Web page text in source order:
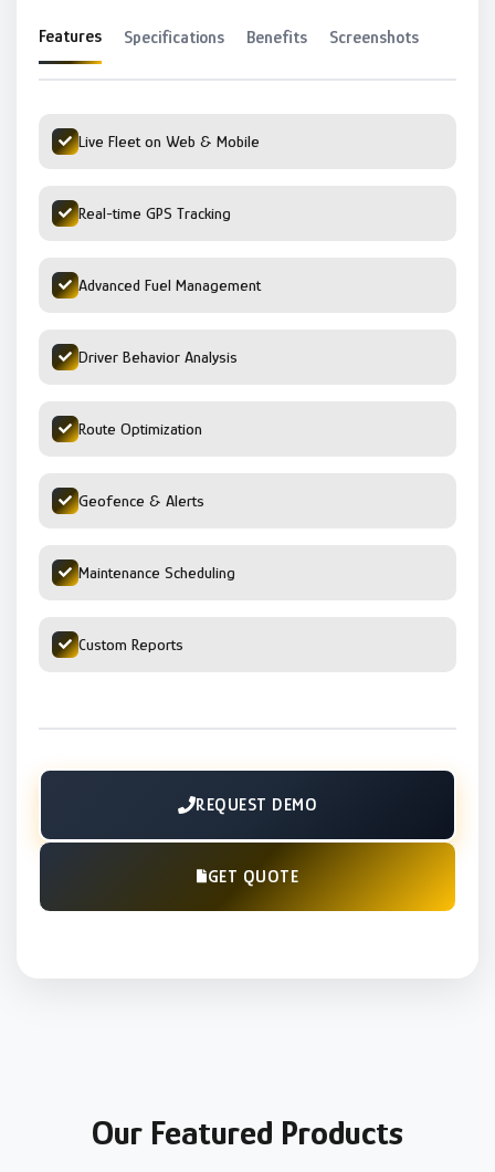
Features Specifications Benefits Screenshots
Live Fleet on Web & Mobile
Real-time GPS Tracking
Advanced Fuel Management
Driver Behavior Analysis
Route Optimization
Geofence & Alerts
Maintenance Scheduling
Custom Reports
REQUEST DEMO
GET QUOTE
Our Featured Products